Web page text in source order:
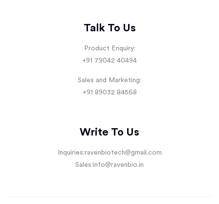
Talk To Us
Product Enquiry:
+91 79042 40494
Sales and Marketing:
+91 89032 84568
Write To Us
Inquiries:ravenbiotech@gmail.com
Sales:info@ravenbio.in